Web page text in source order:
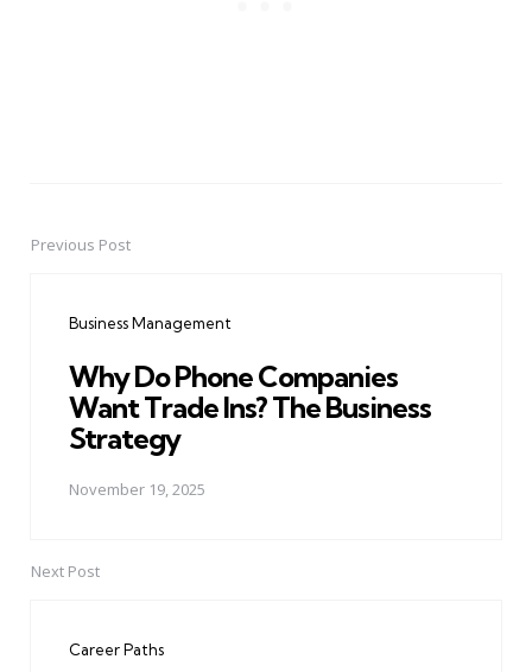
PostPrevious Post
Business Management
Why Do Phone Companies
Want Trade Ins? The Business
Strategy
November 19, 2025
Next Post
Career Paths